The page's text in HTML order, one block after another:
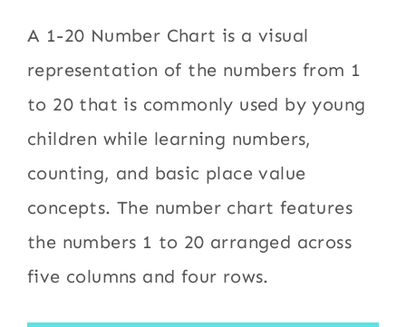
A 1-20 Number Chart is a visual
representation of the numbers from 1
to 20 that is commonly used by young
children while learning numbers,
counting, and basic place value
concepts. The number chart features
the numbers 1 to 20 arranged across
five columns and four rows.